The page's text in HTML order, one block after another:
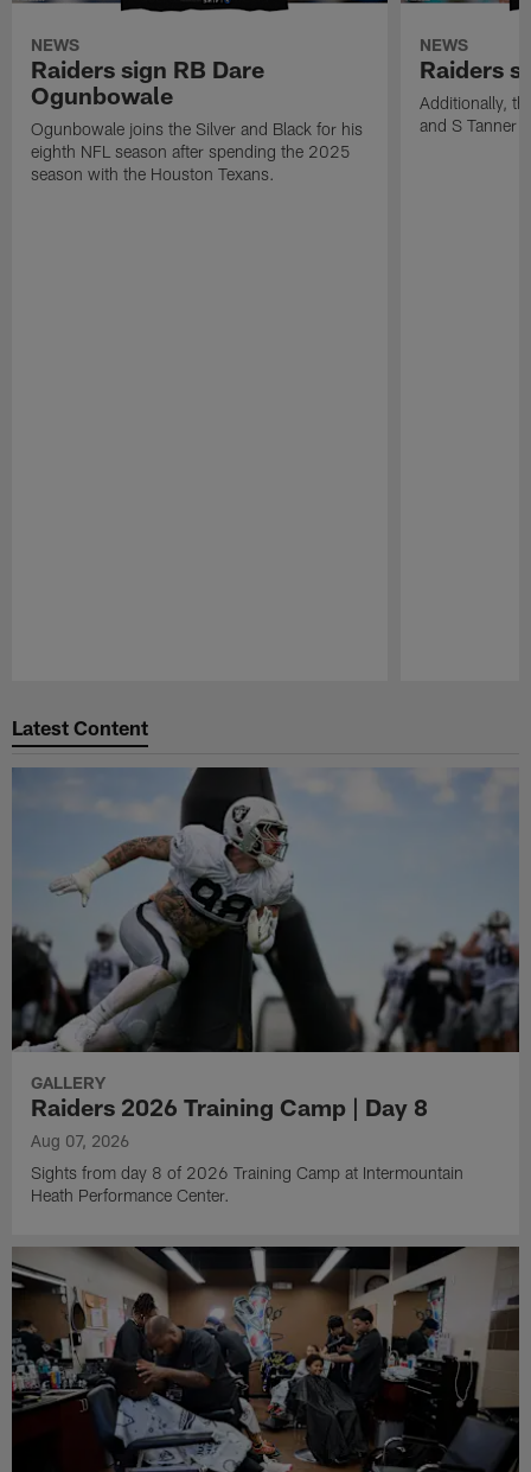
NEWS
Raiders sign RB Dare
Ogunbowale
Ogunbowale joins the Silver and Black for his
eighth NFL season after spending the 2025
season with the Houston Texans.
NEWS
Raiders
Additionally,
and S Tanner
Latest Content
GALLERY
Raiders 2026 Training Camp | Day 8
Aug 07, 2026
Sights from day 8 of 2026 Training Camp at Intermountain
Heath Performance Center.